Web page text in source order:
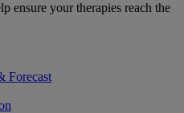
ensure your therapies reach the
Forecast